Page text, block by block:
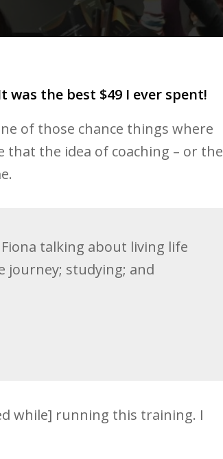
the best $49 I ever spent!
of those chance things where
that the idea of coaching – or the
talking about living life
journey; studying; and
while] running this training. I